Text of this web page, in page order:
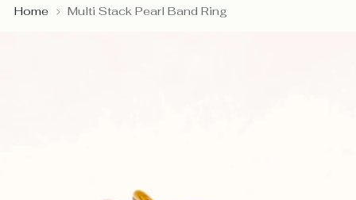
Home Multi Stack Pearl Band Ring